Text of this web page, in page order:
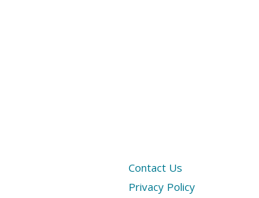
Contact Us
Privacy Policy